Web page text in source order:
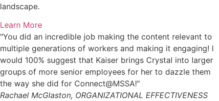
landscape.
Learn More
"You did an incredible job making the content relevant to
multiple generations of workers and making it engaging! I
would 100% suggest that Kaiser brings Crystal into larger
groups of more senior employees for her to dazzle them
the way she did for Connect@MSSA!"
Rachael McGlaston, ORGANIZATIONAL EFFECTIVENESS